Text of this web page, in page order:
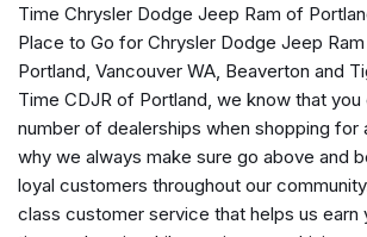
Auto-dimming Rear-View mirror
Automatic temperature control
AWD Suspension
Black Seats
Brake assist
Bumpers: body-color
Caprice Leatherette Bucket Seats
Compass
Time Chrysler Dodge Jeep Ram of
Place to Go for Chrysler Dodge Jeep
Portland, Vancouver WA, Beaverton and
Time CDJR of Portland, we know that you
number of dealerships when shopping for
why we always make sure go above and
loyal customers throughout our
class customer service that helps us earn